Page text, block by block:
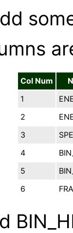
Col Num
1
2
3
4
5
6